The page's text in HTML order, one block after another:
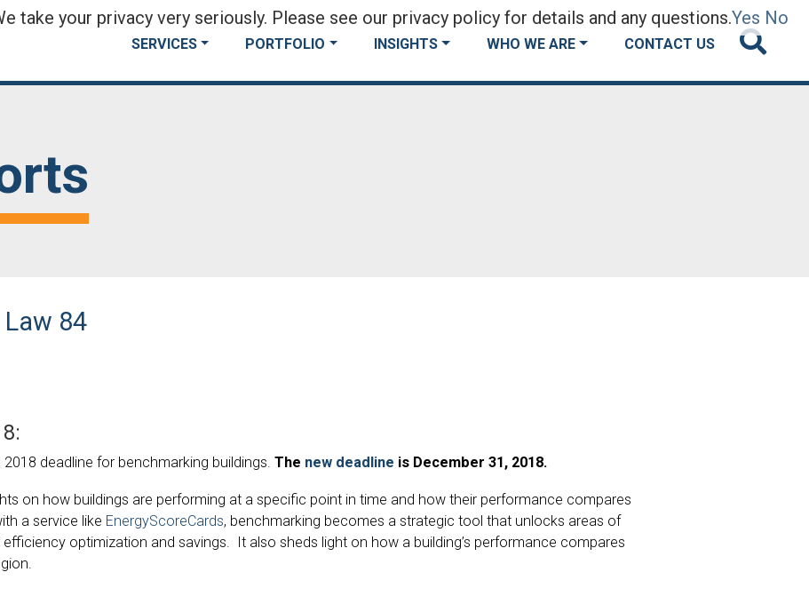
SERVICES PORTFOLIO INSIGHTS WHO WE ARE CONTACT US
84
2018 deadline for benchmarking buildings.The new deadline is December 31, 2018.
on how buildings are performing at a specific point in time and how their performance compares
a service like EnergyScoreCards, benchmarking becomes a strategic tool that unlocks areas of
optimization and savings. It also sheds light on how a building’s performance compares
take your privacy very seriously. Please see our privacy policy for details and any questions.Yes No